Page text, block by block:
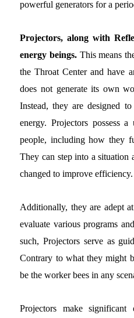
powerful generators for a
Projectors, along with
energy beings. This means
the Throat Center and have
does not generate its own
Instead, they are designed
energy. Projectors possess
people, including how they
They can step into a situation
changed to improve efficiency.
Additionally, they are adept
evaluate various programs
such, Projectors serve as
Contrary to what they might
be the worker bees in any
Projectors make